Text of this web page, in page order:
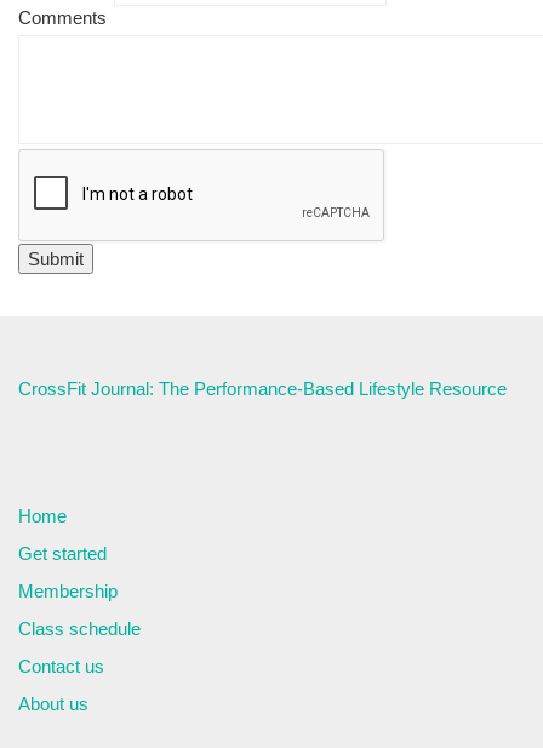
Comments
CrossFit Journal: The Performance-Based Lifestyle Resource
Home
Get started
Membership
Class schedule
Contact us
About us